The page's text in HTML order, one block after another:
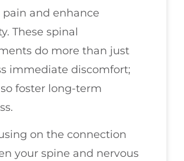
pain and enhance
These spinal
do more than just
immediate discomfort;
foster long-term
on the connection
your spine and nervous